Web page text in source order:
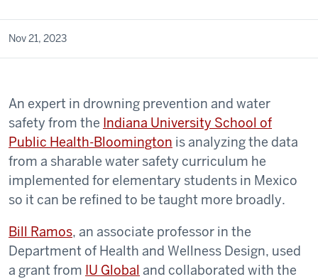
Nov 21, 2023
An expert in drowning prevention and water
safety from the Indiana University School of
Public Health-Bloomington is analyzing the data
from a sharable water safety curriculum he
implemented for elementary students in Mexico
so it can be refined to be taught more broadly.
Bill Ramos, an associate professor in the
Department of Health and Wellness Design, used
a grant from IU Global and collaborated with the